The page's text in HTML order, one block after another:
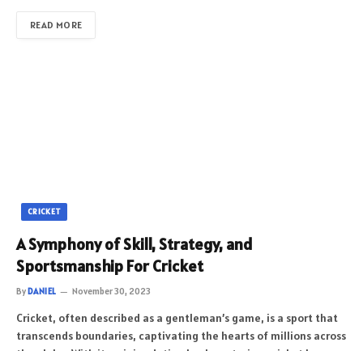
READ MORE
CRICKET
A Symphony of Skill, Strategy, and
Sportsmanship For Cricket
ByDANIEL November 30, 2023
Cricket, often described as a gentleman’s game, is a sport that
transcends boundaries, captivating the hearts of millions across